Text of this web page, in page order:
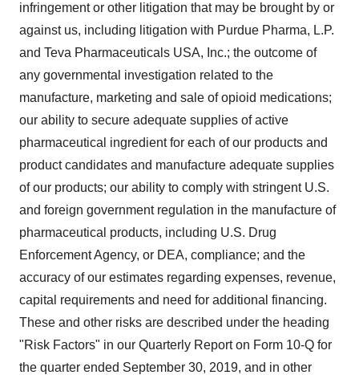
infringement or other litigation that may be brought by or
against us, including litigation with Purdue Pharma, L.P.
and Teva Pharmaceuticals USA, Inc.; the outcome of
any governmental investigation related to the
manufacture, marketing and sale of opioid medications;
our ability to secure adequate supplies of active
pharmaceutical ingredient for each of our products and
product candidates and manufacture adequate supplies
of our products; our ability to comply with stringent U.S.
and foreign government regulation in the manufacture of
pharmaceutical products, including U.S. Drug
Enforcement Agency, or DEA, compliance; and the
accuracy of our estimates regarding expenses, revenue,
capital requirements and need for additional financing.
These and other risks are described under the heading
"Risk Factors" in our Quarterly Report on Form 10-Q for
the quarter ended September 30, 2019, and in other